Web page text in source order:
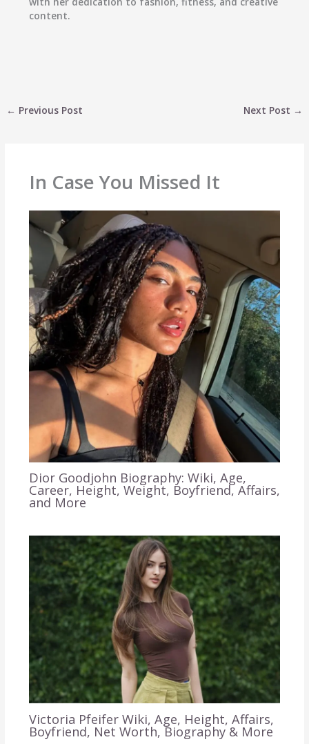
content.
← Previous Post Next Post →
In Case You Missed It
Dior Goodjohn Biography: Wiki, Age,
Career, Height, Weight, Boyfriend, Affairs,
and More
Victoria Pfeifer Wiki, Age, Height, Affairs,
Boyfriend, Net Worth, Biography & More